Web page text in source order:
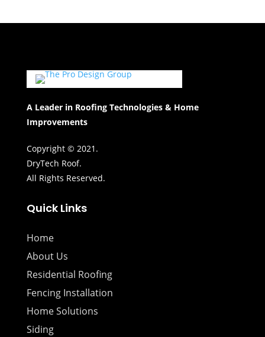
A Leader in Roofing Technologies & Home
Improvements
Copyright © 2021.
DryTech Roof.
All Rights Reserved.
Quick Links
Home
About Us
Residential Roofing
Fencing Installation
Home Solutions
Siding